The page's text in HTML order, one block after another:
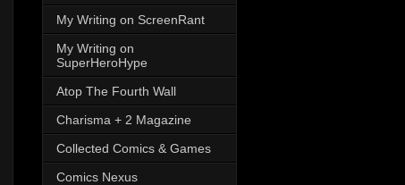
My Writing on ScreenRant
My Writing on
SuperHeroHype
Atop The Fourth Wall
Charisma + 2 Magazine
Collected Comics & Games
Comics Nexus